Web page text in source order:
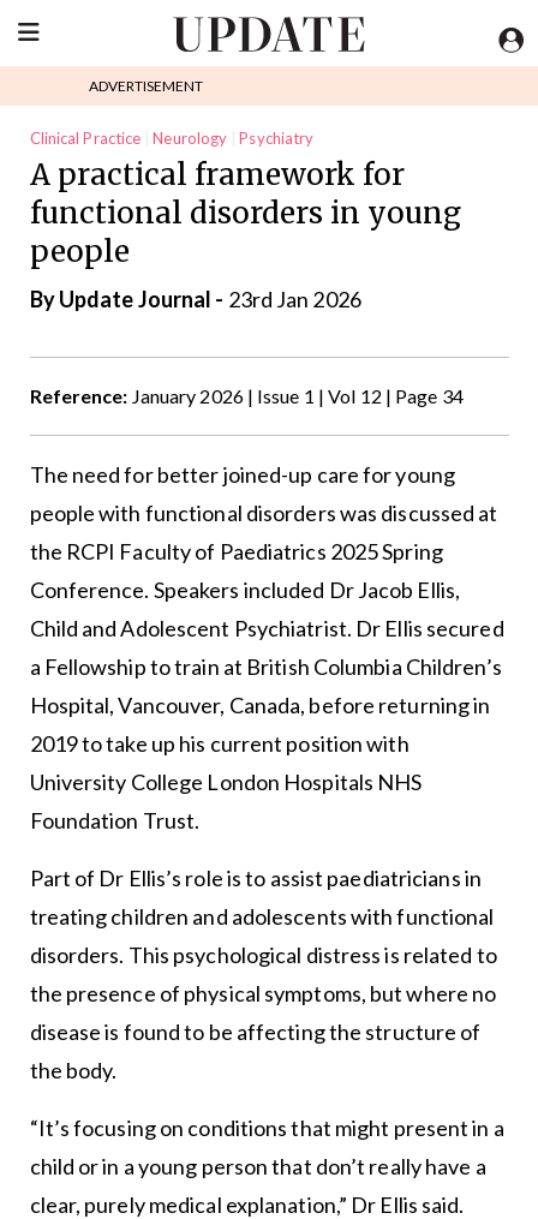
ADVERTISEMENT
Clinical Practice Neurology Psychiatry
A practical framework for
functional disorders in young
people
ByUpdate Journal - 23rd Jan 2026
Reference: January 2026 | Issue 1 | Vol 12 | Page 34
The need for better joined-up care for young
people with functional disorders was discussed at
the RCPI Faculty of Paediatrics 2025 Spring
Conference. Speakers included Dr Jacob Ellis,
Child and Adolescent Psychiatrist. Dr Ellis secured
a Fellowship to train at British Columbia Children’s
Hospital, Vancouver, Canada, before returning in
2019 to take up his current position with
University College London Hospitals NHS
Foundation Trust.
Part of Dr Ellis’s role is to assist paediatricians in
treating children and adolescents with functional
disorders. This psychological distress is related to
the presence of physical symptoms, but where no
disease is found to be affecting the structure of
the body.
“It’s focusing on conditions that might present in a
child or in a young person that don’t really have a
clear, purely medical explanation,” Dr Ellis said.